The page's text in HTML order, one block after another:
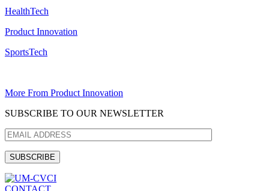
HealthTech
Product Innovation
SportsTech
More From Product Innovation
SUBSCRIBE TO OUR NEWSLETTER